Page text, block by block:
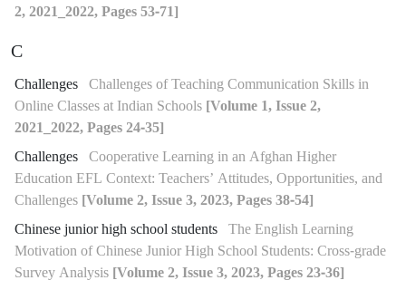
2, 2021_2022, Pages 53-71]
C
Challenges Challenges of Teaching Communication Skills in
Online Classes at Indian Schools [Volume 1, Issue 2,
2021_2022, Pages 24-35]
Challenges Cooperative Learning in an Afghan Higher
Education EFL Context: Teachers’ Attitudes, Opportunities, and
Challenges [Volume 2, Issue 3, 2023, Pages 38-54]
Chinese junior high school students The English Learning
Motivation of Chinese Junior High School Students: Cross-grade
Survey Analysis [Volume 2, Issue 3, 2023, Pages 23-36]